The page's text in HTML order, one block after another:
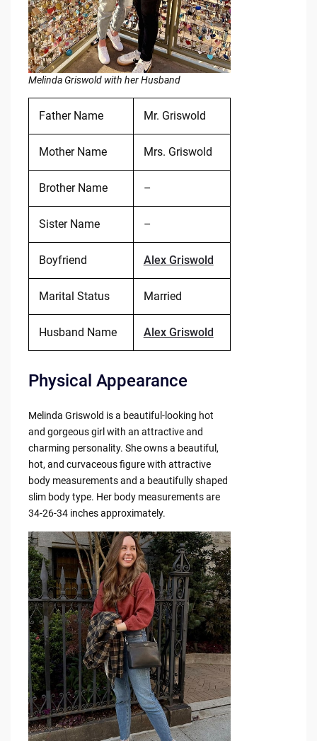
Melinda Griswold with her Husband
Father Name Mr. Griswold
Mother Name Mrs. Griswold
Brother Name –
Sister Name –
Boyfriend Alex Griswold
Marital Status Married
Husband Name Alex Griswold
Physical Appearance
Melinda Griswold is a beautiful-looking hot
and gorgeous girl with an attractive and
charming personality. She owns a beautiful,
hot, and curvaceous figure with attractive
body measurements and a beautifully shaped
slim body type. Her body measurements are
34-26-34 inches approximately.